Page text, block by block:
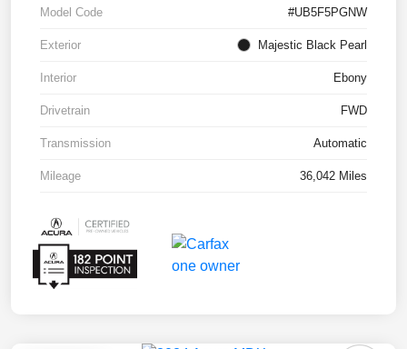
Model Code #UB5F5PGNW
Exterior Majestic Black Pearl
Interior Ebony
Drivetrain FWD
Transmission Automatic
Mileage 36,042 Miles